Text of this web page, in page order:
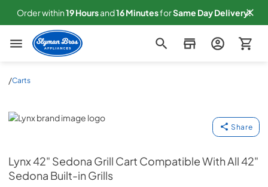
Order within19Hoursand16MinutesforSame Day Delivery!
Slyman Bros
/Carts
Lynx
Share
Lynx42" Sedona Grill Cart Compatible With All 42"
Sedona Built-in Grills